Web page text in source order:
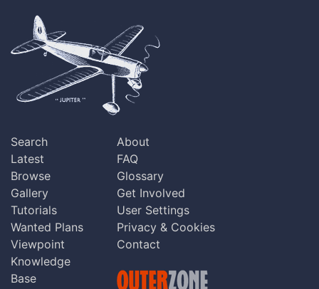
Search
Latest
Browse
Gallery
Tutorials
Wanted Plans
Viewpoint
Knowledge
Base
About
FAQ
Glossary
Get Involved
User Settings
Privacy & Cookies
Contact